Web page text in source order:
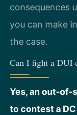
consequences
you can make
the case.
Can I fight a DUI
Yes, an out-of-
to contest a